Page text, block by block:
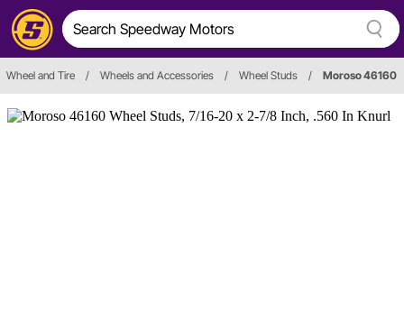
Wheel and Tire / Wheels and Accessories / Wheel Studs / Moroso 46160